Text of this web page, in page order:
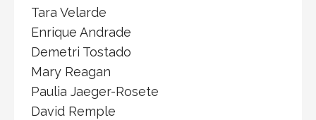
Tara Velarde
Enrique Andrade
Demetri Tostado
Mary Reagan
Paulia Jaeger-Rosete
David Remple